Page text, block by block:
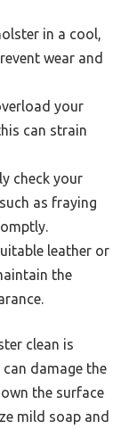
in a cool,
wear and
your
can strain
check your
as fraying
leather or
the
clean is
damage the
the surface
mild soap and